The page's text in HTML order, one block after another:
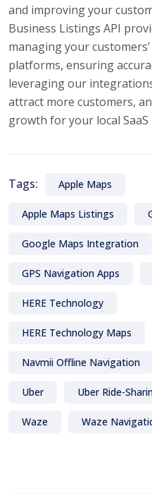
and improving your
Business Listings API
managing your
platforms, ensuring
leveraging our
attract more customers,
growth for your local
Tags: Apple Maps
Apple Maps Listings
Google Maps Integration
GPS Navigation Apps
HERE Technology
HERE Technology Maps
Navmii Offline Navigation
Uber Uber Ride-
Waze Waze